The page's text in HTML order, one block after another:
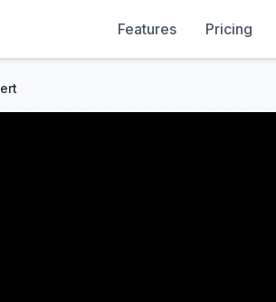
Features Pricing